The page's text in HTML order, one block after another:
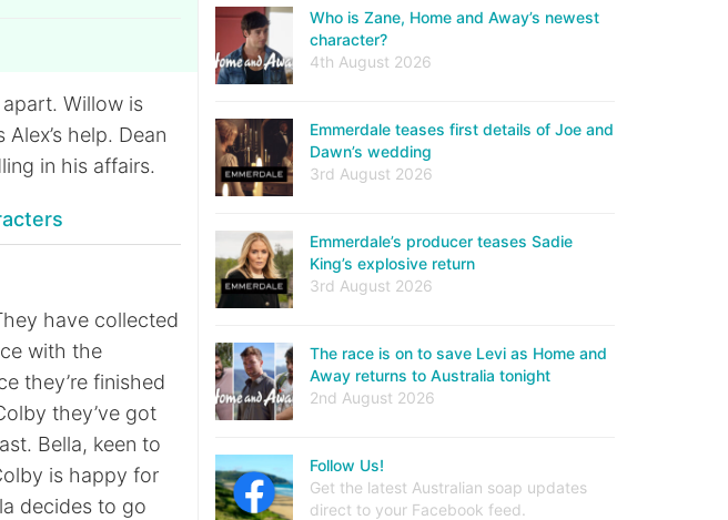
Willow is
help. Dean
in his affairs.
have collected
with the
they’re finished
they’ve got
Bella, keen to
is happy for
decides to go
Who is Zane, Home and Away’s newest
character?
4th August 2026
Emmerdale teases first details of Joe and
Dawn’s wedding
3rd August 2026
Emmerdale’s producer teases Sadie
King’s explosive return
3rd August 2026
The race is on to save Levi as Home and
Away returns to Australia tonight
2nd August 2026
Follow Us!
Get the latest Australian soap updates
direct to your Facebook feed.